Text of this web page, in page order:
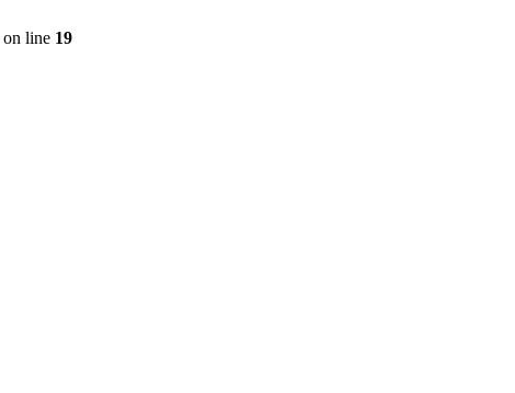
on line 19